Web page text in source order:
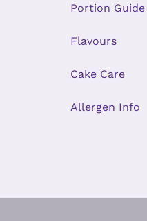
Portion Guide
Flavours
Cake Care
Allergen Info